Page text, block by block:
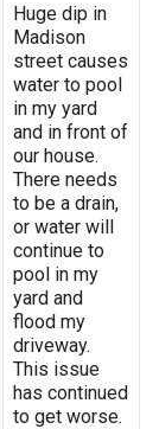
Huge dip in
Madison
street causes
water to pool
in my yard
and in front of
our house.
There needs
to be a drain,
or water will
continue to
pool in my
yard and
flood my
driveway.
This issue
has continued
to get worse.